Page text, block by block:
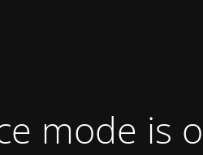
mode is